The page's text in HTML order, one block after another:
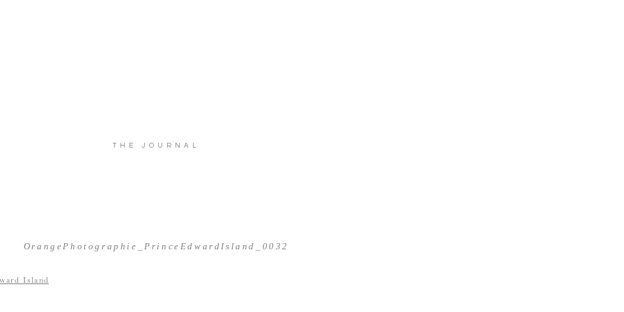
THE JOURNAL
OrangePhotographie_PrinceEdwardIsland_0032